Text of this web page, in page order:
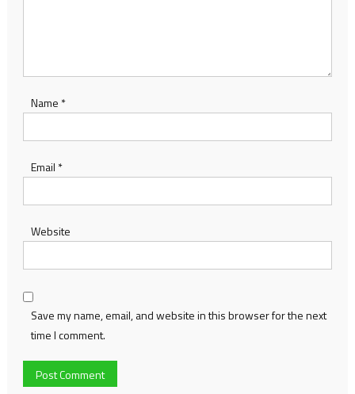
Name *
Email *
Website
Save my name, email, and website in this browser for the next
time I comment.